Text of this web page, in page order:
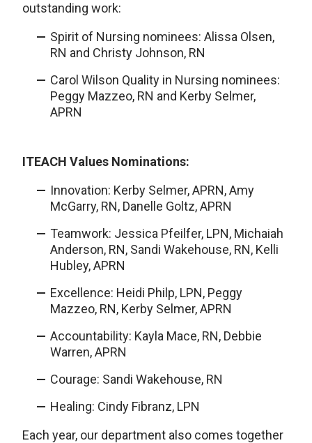
outstanding work:
Spirit of Nursing nominees: Alissa Olsen,
RN and Christy Johnson, RN
Carol Wilson Quality in Nursing nominees:
Peggy Mazzeo, RN and Kerby Selmer,
APRN
ITEACH Values Nominations:
Innovation: Kerby Selmer, APRN, Amy
McGarry, RN, Danelle Goltz, APRN
Teamwork: Jessica Pfeilfer, LPN, Michaiah
Anderson, RN, Sandi Wakehouse, RN, Kelli
Hubley, APRN
Excellence: Heidi Philp, LPN, Peggy
Mazzeo, RN, Kerby Selmer, APRN
Accountability: Kayla Mace, RN, Debbie
Warren, APRN
Courage: Sandi Wakehouse, RN
Healing: Cindy Fibranz, LPN
Each year, our department also comes together